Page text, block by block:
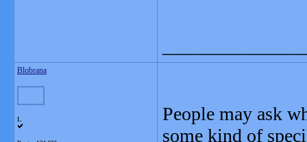
Blobrana
L
People may ask
some kind of